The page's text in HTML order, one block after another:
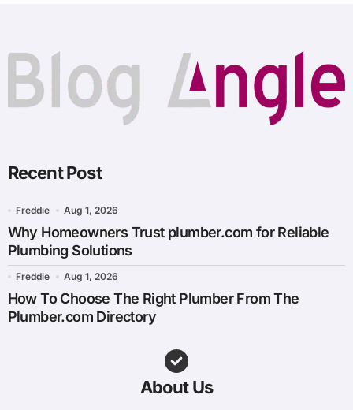
Recent Post
Freddie Aug 1, 2026
Why Homeowners Trust plumber.com for Reliable
Plumbing Solutions
Freddie Aug 1, 2026
How To Choose The Right Plumber From The
Plumber.com Directory
About Us